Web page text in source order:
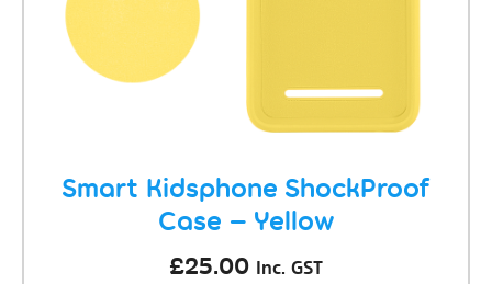
Smart Kidsphone ShockProof
Case – Yellow
£25.00 Inc. GST